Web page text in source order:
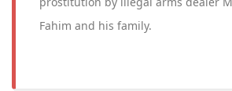
Fahim and his family.